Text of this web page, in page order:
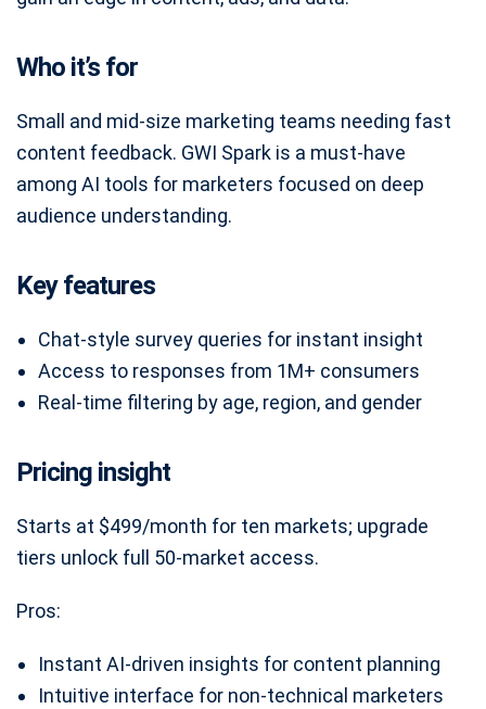
Who it’s for
Small and mid-size marketing teams needing fast
content feedback. GWI Spark is a must-have
among AI tools for marketers focused on deep
audience understanding.
Key features
Chat-style survey queries for instant insight
Access to responses from 1M+ consumers
Real-time filtering by age, region, and gender
Pricing insight
Starts at $499/month for ten markets; upgrade
tiers unlock full 50-market access.
Pros:
Instant AI-driven insights for content planning
Intuitive interface for non-technical marketers